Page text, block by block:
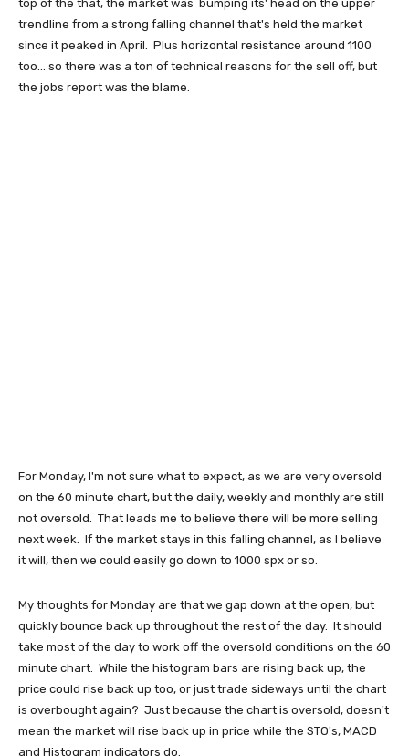
top of the that, the market was bumping its' head on the upper
trendline from a strong falling channel that's held the market
since it peaked in April. Plus horizontal resistance around 1100
too... so there was a ton of technical reasons for the sell off, but
the jobs report was the blame.
For Monday, I'm not sure what to expect, as we are very oversold
on the 60 minute chart, but the daily, weekly and monthly are still
not oversold. That leads me to believe there will be more selling
next week. If the market stays in this falling channel, as I believe
it will, then we could easily go down to 1000 spx or so.
My thoughts for Monday are that we gap down at the open, but
quickly bounce back up throughout the rest of the day. It should
take most of the day to work off the oversold conditions on the 60
minute chart. While the histogram bars are rising back up, the
price could rise back up too, or just trade sideways until the chart
is overbought again? Just because the chart is oversold, doesn't
mean the market will rise back up in price while the STO's, MACD
and Histogram indicators do.